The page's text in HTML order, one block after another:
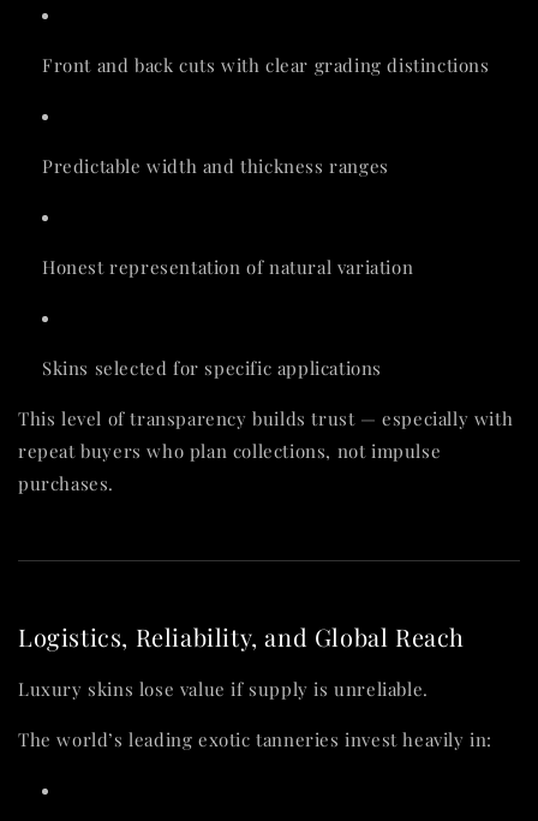
Front and back cuts with clear grading distinctions
Predictable width and thickness ranges
Honest representation of natural variation
Skins selected for specific applications
This level of transparency builds trust — especially with
repeat buyers who plan collections, not impulse
purchases.
Logistics, Reliability, and Global Reach
Luxury skins lose value if supply is unreliable.
The world’s leading exotic tanneries invest heavily in: